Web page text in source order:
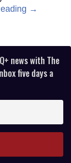
→
news with The
five days a